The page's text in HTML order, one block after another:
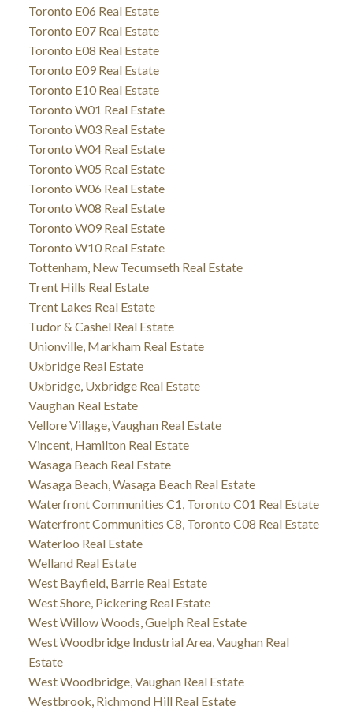
Toronto E06 Real Estate
Toronto E07 Real Estate
Toronto E08 Real Estate
Toronto E09 Real Estate
Toronto E10 Real Estate
Toronto W01 Real Estate
Toronto W03 Real Estate
Toronto W04 Real Estate
Toronto W05 Real Estate
Toronto W06 Real Estate
Toronto W08 Real Estate
Toronto W09 Real Estate
Toronto W10 Real Estate
Tottenham, New Tecumseth Real Estate
Trent Hills Real Estate
Trent Lakes Real Estate
Tudor & Cashel Real Estate
Unionville, Markham Real Estate
Uxbridge Real Estate
Uxbridge, Uxbridge Real Estate
Vaughan Real Estate
Vellore Village, Vaughan Real Estate
Vincent, Hamilton Real Estate
Wasaga Beach Real Estate
Wasaga Beach, Wasaga Beach Real Estate
Waterfront Communities C1, Toronto C01 Real Estate
Waterfront Communities C8, Toronto C08 Real Estate
Waterloo Real Estate
Welland Real Estate
West Bayfield, Barrie Real Estate
West Shore, Pickering Real Estate
West Willow Woods, Guelph Real Estate
West Woodbridge Industrial Area, Vaughan Real
Estate
West Woodbridge, Vaughan Real Estate
Westbrook, Richmond Hill Real Estate